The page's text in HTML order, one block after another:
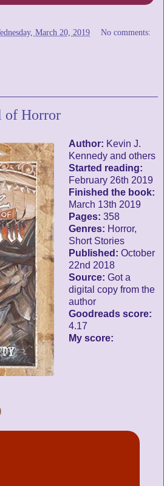
March 20, 2019 No comments:
of Horror
Author: Kevin J.
Kennedy and others
Started reading:
February 26th 2019
Finished the book:
March 13th 2019
Pages: 358
Genres: Horror,
Short Stories
Published: October
22nd 2018
Source: Got a
digital copy from the
author
Goodreads score:
4.17
My score: